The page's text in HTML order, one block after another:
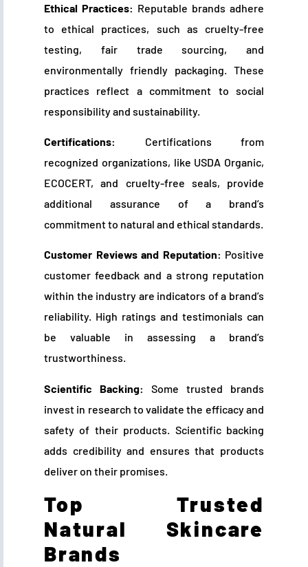
Ethical Practices: Reputable brands adhere
to ethical practices, such as cruelty-free
testing, fair trade sourcing, and
environmentally friendly packaging. These
practices reflect a commitment to social
responsibility and sustainability.
Certifications:
Certifications from
recognized organizations, like USDA Organic,
ECOCERT, and cruelty-free seals, provide
additional assurance of a brand’s
commitment to natural and ethical standards.
Customer Reviews and Reputation: Positive
customer feedback and a strong reputation
within the industry are indicators of a brand’s
reliability. High ratings and testimonials can
be valuable in assessing a brand’s
trustworthiness.
Scientific Backing:
Some trusted brands
invest in research to validate the efficacy and
safety of their products. Scientific backing
adds credibility and ensures that products
deliver on their promises.
Top Trusted
Natural Skincare
Brands